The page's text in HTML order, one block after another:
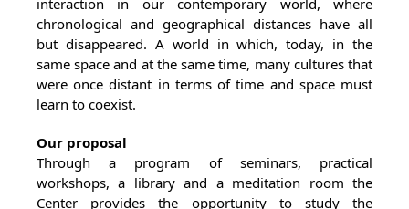
interaction in our contemporary world, where
chronological and geographical distances have all
but disappeared. A world in which, today, in the
same space and at the same time, many cultures that
were once distant in terms of time and space must
learn to coexist.
Our proposal
Through a program of seminars, practical
workshops, a library and a meditation room the
Center provides the opportunity to study the